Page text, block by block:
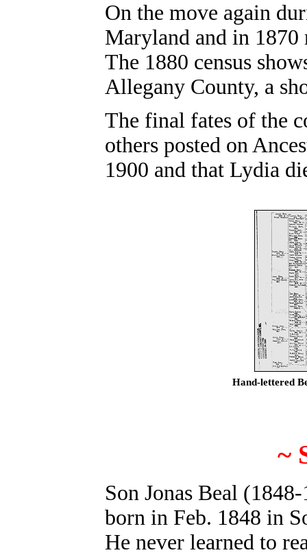
On the move again
Maryland and in
The 1880 census
Allegany County, a
The final fates of the
others posted on
1900 and that Lydia
Hand-lettered
~
Son Jonas Beal
born in Feb. 1848 in
He never learned to